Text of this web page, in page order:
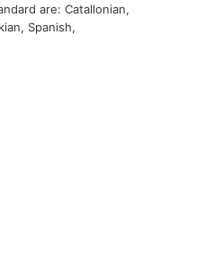
are: Catallonian,
Spanish,